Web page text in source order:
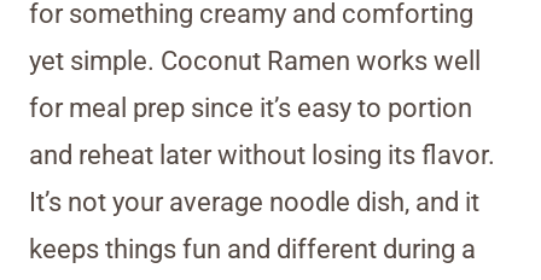
for something creamy and comforting
yet simple. Coconut Ramen works well
for meal prep since it’s easy to portion
and reheat later without losing its flavor.
It’s not your average noodle dish, and it
keeps things fun and different during a